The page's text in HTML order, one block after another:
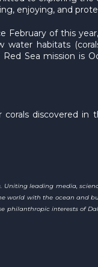
enjoying, and
of this
habitats
Sea mission is
discovered in
leading media,
world with the ocean and
philanthropic interests of